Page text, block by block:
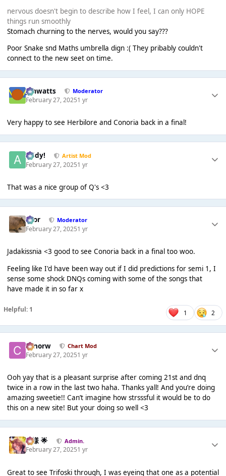
nervous doesn't begin to describe how I feel, I can only HOPE
things run smoothly
Stomach churning to the nerves, would you say???
Poor Snake snd Maths umbrella dign :( They pribably couldn't
connect to the new seet on time.
jimwatts Moderator
February 27, 20251 yr
Very happy to see Herbilore and Conoria back in a final!
Addy! Artist Mod
February 27, 20251 yr
That was a nice group of Q's <3
Bror Moderator
February 27, 20251 yr
Jadakissnia <3 good to see Conoria back in a final too woo.
Feeling like I'd have been way out if I did predictions for semi 1, I
sense some shock DNQs coming with some of the songs that
have made it in so far x
Helpful: 1 1 2
conorw Chart Mod
February 27, 20251 yr
Ooh yay that is a pleasant surprise after coming 21st and dnq
twice in a row in the last two haha. Thanks yall! And you’re doing
amazing sweetie!! Can’t imagine how strsssful it would be to do
this on a new site! But your doing so well <3
Iz様 🌟 Admin.
February 27, 20251 yr
Great to see Trifoski through, I was eyeing that one as a potential